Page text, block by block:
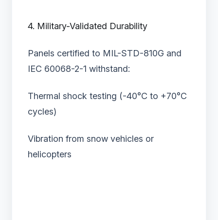
4. Military-Validated Durability
Panels certified to MIL-STD-810G and
IEC 60068-2-1 withstand:
Thermal shock testing (-40°C to +70°C
cycles)
Vibration from snow vehicles or
helicopters